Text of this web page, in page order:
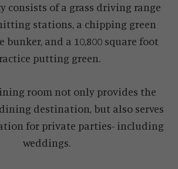
consists of a grass driving range
stations, a chipping green
bunker, and a 10,800 square foot
putting green.
room not only provides the
destination, but also serves
for private parties- including
weddings.